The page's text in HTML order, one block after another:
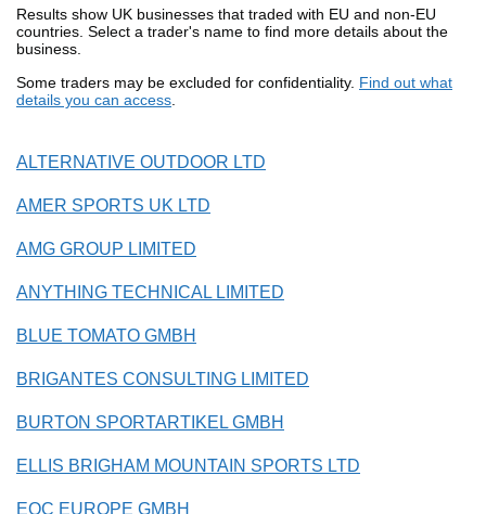
Results show UK businesses that traded with EU and non-EU
countries. Select a trader's name to find more details about the
business.
Some traders may be excluded for confidentiality. Find out what
details you can access.
ALTERNATIVE OUTDOOR LTD
AMER SPORTS UK LTD
AMG GROUP LIMITED
ANYTHING TECHNICAL LIMITED
BLUE TOMATO GMBH
BRIGANTES CONSULTING LIMITED
BURTON SPORTARTIKEL GMBH
ELLIS BRIGHAM MOUNTAIN SPORTS LTD
EOC EUROPE GMBH